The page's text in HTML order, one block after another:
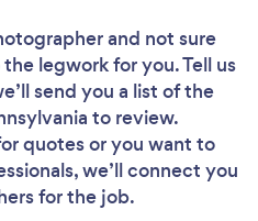
and not sure
legwork for you. Tell us
send you a list of the
to review.
quotes or you want to
we’ll connect you
for the job.